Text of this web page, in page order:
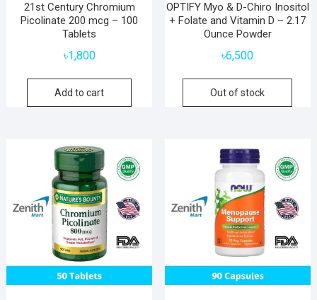
21st Century Chromium
Picolinate 200 mcg – 100
Tablets
৳1,800
Add to cart
OPTIFY Myo & D-Chiro Inositol
+ Folate and Vitamin D – 2.17
Ounce Powder
৳6,500
Out of stock